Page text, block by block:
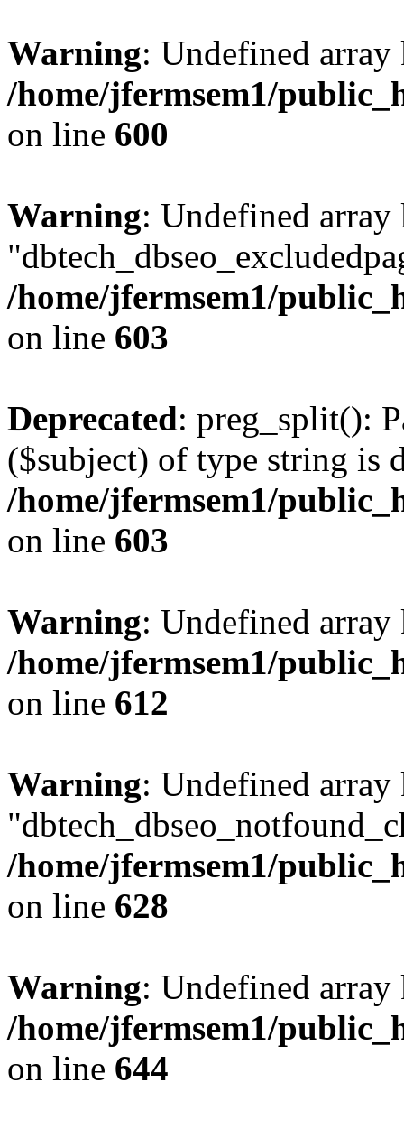
Warning: Undefined
/home/jfermsem1/
on line 600
Warning: Undefined array
/home/jfermsem1/
on line 603
Deprecated: preg_split():
($subject) of type string is
/home/jfermsem1/
on line 603
Warning: Undefined
/home/jfermsem1/
on line 612
Warning: Undefined array
/home/jfermsem1/
on line 628
Warning: Undefined
/home/jfermsem1/
on line 644